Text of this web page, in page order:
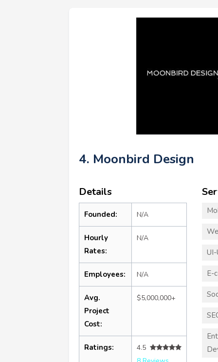
4. Moonbird Design
Details
Founded: N/A
Hourly
Rates:
N/A
Employees: N/A
Avg.
Project
Cost:
$5,000,000+
Ratings:
4.5
E-